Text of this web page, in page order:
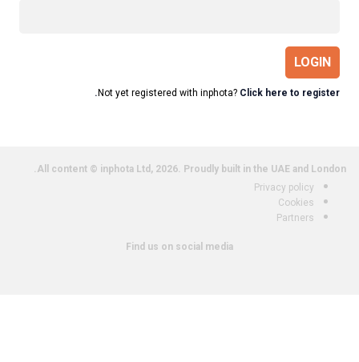
LOGIN
Not yet registered with inphota? Click here to register.
All content © inphota Ltd, 2026. Proudly built in the UAE and London.
Privacy policy
Cookies
Partners
Find us on social media